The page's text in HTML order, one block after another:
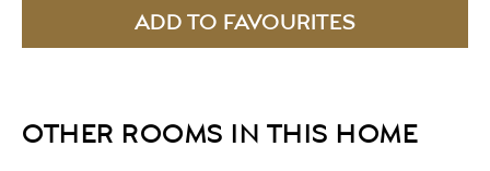
OTHER ROOMS IN THIS HOME